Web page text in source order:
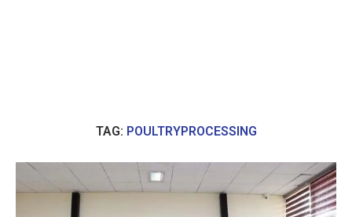
TAG: POULTRYPROCESSING